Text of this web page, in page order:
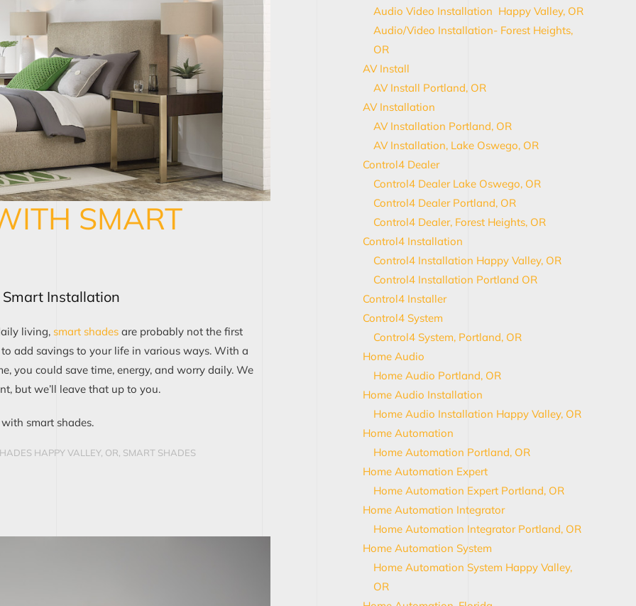
SMART
Installation
living, smart shades are probably not the first
add savings to your life in various ways. With a
you could save time, energy, and worry daily. We
but we’ll leave that up to you.
smart shades.
HAPPY VALLEY, OR, SMART SHADES
Audio Video Installation Happy Valley, OR
Audio/Video Installation- Forest Heights,
OR
AV Install
AV Install Portland, OR
AV Installation
AV Installation Portland, OR
AV Installation, Lake Oswego, OR
Control4 Dealer
Control4 Dealer Lake Oswego, OR
Control4 Dealer Portland, OR
Control4 Dealer, Forest Heights, OR
Control4 Installation
Control4 Installation Happy Valley, OR
Control4 Installation Portland OR
Control4 Installer
Control4 System
Control4 System, Portland, OR
Home Audio
Home Audio Portland, OR
Home Audio Installation
Home Audio Installation Happy Valley, OR
Home Automation
Home Automation Portland, OR
Home Automation Expert
Home Automation Expert Portland, OR
Home Automation Integrator
Home Automation Integrator Portland, OR
Home Automation System
Home Automation System Happy Valley,
OR